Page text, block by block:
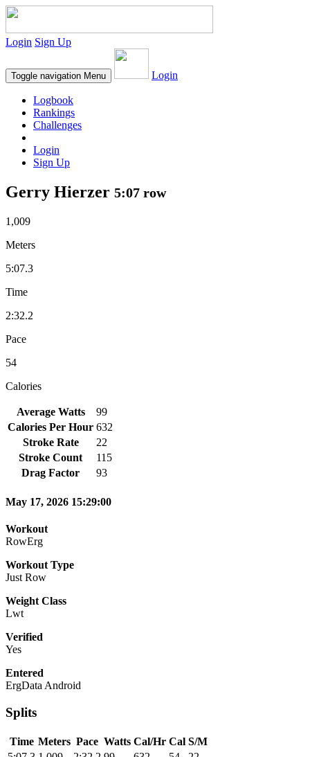
Login Sign Up
Toggle navigation Menu Login
Logbook
Rankings
Challenges
Login
Sign Up
Gerry Hierzer 5:07 row
1,009
Meters
5:07.3
Time
2:32.2
Pace
54
Calories
Average Watts
99
Calories Per Hour 632
Stroke Rate
22
Stroke Count
115
Drag Factor
93
May 17, 2026 15:29:00
Workout
RowErg
Workout Type
Just Row
Weight Class
Lwt
Verified
Yes
Entered
ErgData Android
Splits
Time Meters Pace Watts Cal/Hr Cal S/M